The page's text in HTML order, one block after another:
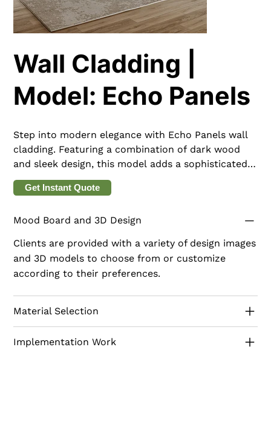
Wall Cladding |
Model: Echo Panels
Step into modern elegance with Echo Panels wall
cladding. Featuring a combination of dark wood
and sleek design, this model adds a sophisticated
touch to any room. The clean, vertical lines and
rich finish create a striking visual effect, perfect
for living rooms, bedrooms, and offices, offering
both style and functionality. Transform your walls
into a work of art with Echo Panels, designed to
enhance your space with modern sophistication.
Mood Board and 3D Design
Clients are provided with a variety of design images
and 3D models to choose from or customize
according to their preferences.
Material Selection
Implementation Work
Get Instant Quote